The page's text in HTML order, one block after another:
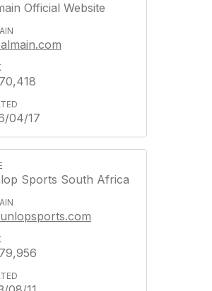
Official Website
04/17
Sports South Africa